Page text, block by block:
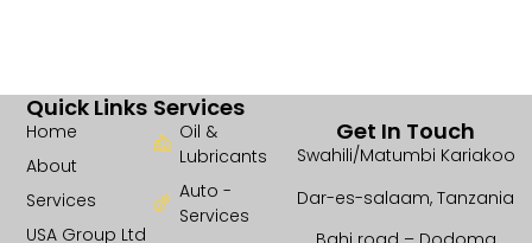
Services
Oil &
Lubricants
Auto -
Services
Quick Links
Home
About
Services
USA Group Ltd
Get In Touch
Swahili/Matumbi Kariakoo
Dar-es-salaam, Tanzania